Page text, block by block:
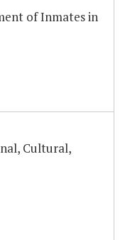
of Inmates in
Cultural,